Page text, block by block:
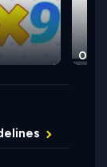
OvO